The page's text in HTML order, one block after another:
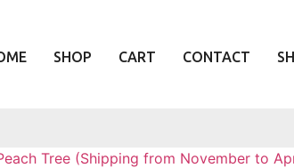
SHOP CART CONTACT
Tree (Shipping from November to